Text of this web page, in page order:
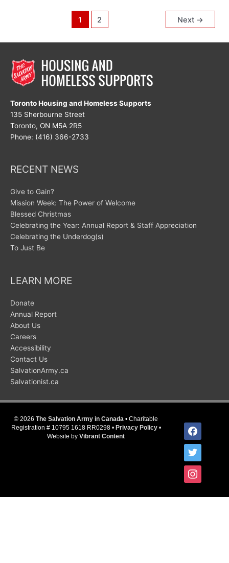
1 2 Next →
Toronto Housing and Homeless Supports
135 Sherbourne Street
Toronto, ON M5A 2R5
Phone: (416) 366-2733
RECENT NEWS
Give to Gain?
Mission Week: The Power of Welcome
Blessed Christmas
Celebrating the Year: Annual Report & Staff Appreciation
Celebrating the Underdog(s)
To Just Be
LEARN MORE
Donate
Annual Report
About Us
Careers
Accessibility
Contact Us
SalvationArmy.ca
Salvationist.ca
© 2026 The Salvation Army in Canada • Charitable
Registration # 10795 1618 RR0298 • Privacy Policy•
Website by Vibrant Content
facebook
twitter
instagram